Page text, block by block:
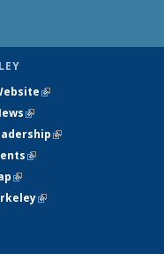
(link is external)
(link is external)
(link is external)
(link is external)
(link is external)
(link is external)